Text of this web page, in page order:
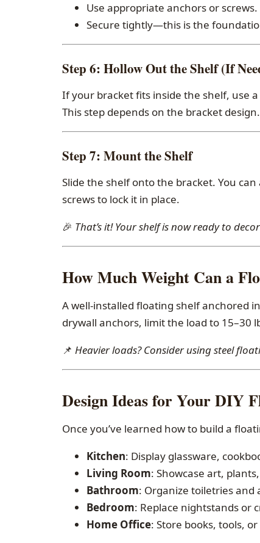
Use appropriate anchors or screws.
Secure tightly—this is the
Step 6: Hollow Out the Shelf (If
If your bracket fits inside the shelf, use
This step depends on the bracket design.
Step 7: Mount the Shelf
Slide the shelf onto the bracket. You
screws to lock it in place.
🎉 That’s it! Your shelf is now ready to
How Much Weight Can a
A well-installed floating shelf anchored
drywall anchors, limit the load to 15–30
📌 Heavier loads? Consider using steel
Design Ideas for Your DIY
Once you’ve learned how to build a
Kitchen: Display glassware,
Living Room: Showcase art,
Bathroom: Organize toiletries and
Bedroom: Replace nightstands or
Home Office: Store books, tools,